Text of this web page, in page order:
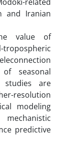
and Iranian
value of
tropospheric
seasonal
studies are
resolution
modeling
predictive